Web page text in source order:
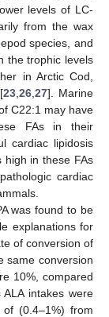
levels of LC-
from the wax
species, and
the trophic levels
in Arctic Cod,
23 ,26 ,27]. Marine
C22:1 may have
FAs in their
cardiac lipidosis
high in these FAs
cardiac
was found to be
explanations for
of conversion of
same conversion
10%, compared
intakes were
(0.4–1%) from